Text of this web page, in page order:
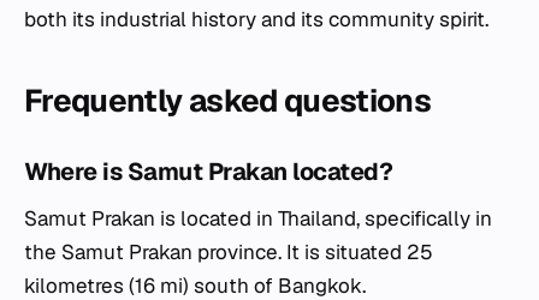
both its industrial history and its community spirit.
Frequently asked questions
Where is Samut Prakan located?
Samut Prakan is located in Thailand, specifically in
the Samut Prakan province. It is situated 25
kilometres (16 mi) south of Bangkok.